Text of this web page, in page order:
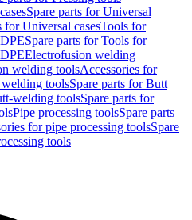
Spare parts for Universal
for Universal casesTools for
Spare parts for Tools for
Electrofusion welding
welding toolsAccessories for
toolsSpare parts for Butt
welding toolsSpare parts for
Pipe processing toolsSpare parts
for pipe processing toolsSpare
tools